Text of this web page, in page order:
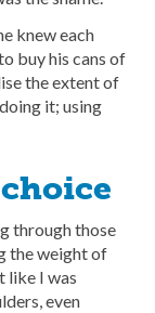
knew each
buy his cans of
the extent of
it; using
through those
the weight of
like I was
even